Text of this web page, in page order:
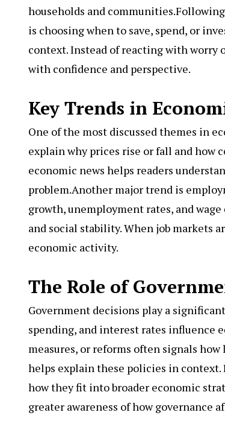
households and
is choosing when to save, spend, or
context. Instead of reacting with worry
with confidence and perspective.
Key Trends in
One of the most discussed themes in
explain why prices rise or fall and how
economic news helps readers
problem.Another major trend is
growth, unemployment rates, and
and social stability. When job markets
economic activity.
The Role of
Government decisions play a
spending, and interest rates influence
measures, or reforms often signals
helps explain these policies in context.
how they fit into broader economic
greater awareness of how governance